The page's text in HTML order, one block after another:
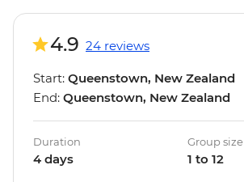
4.9 24 reviews
Start: Queenstown, New Zealand
End: Queenstown, New Zealand
Duration
4 days
Group size
1 to 12